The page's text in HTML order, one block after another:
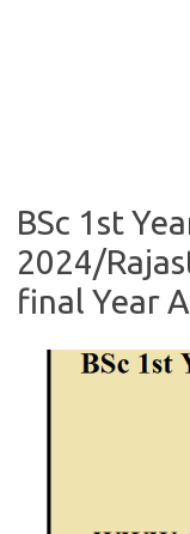
BSc 1st
2024/
final Year